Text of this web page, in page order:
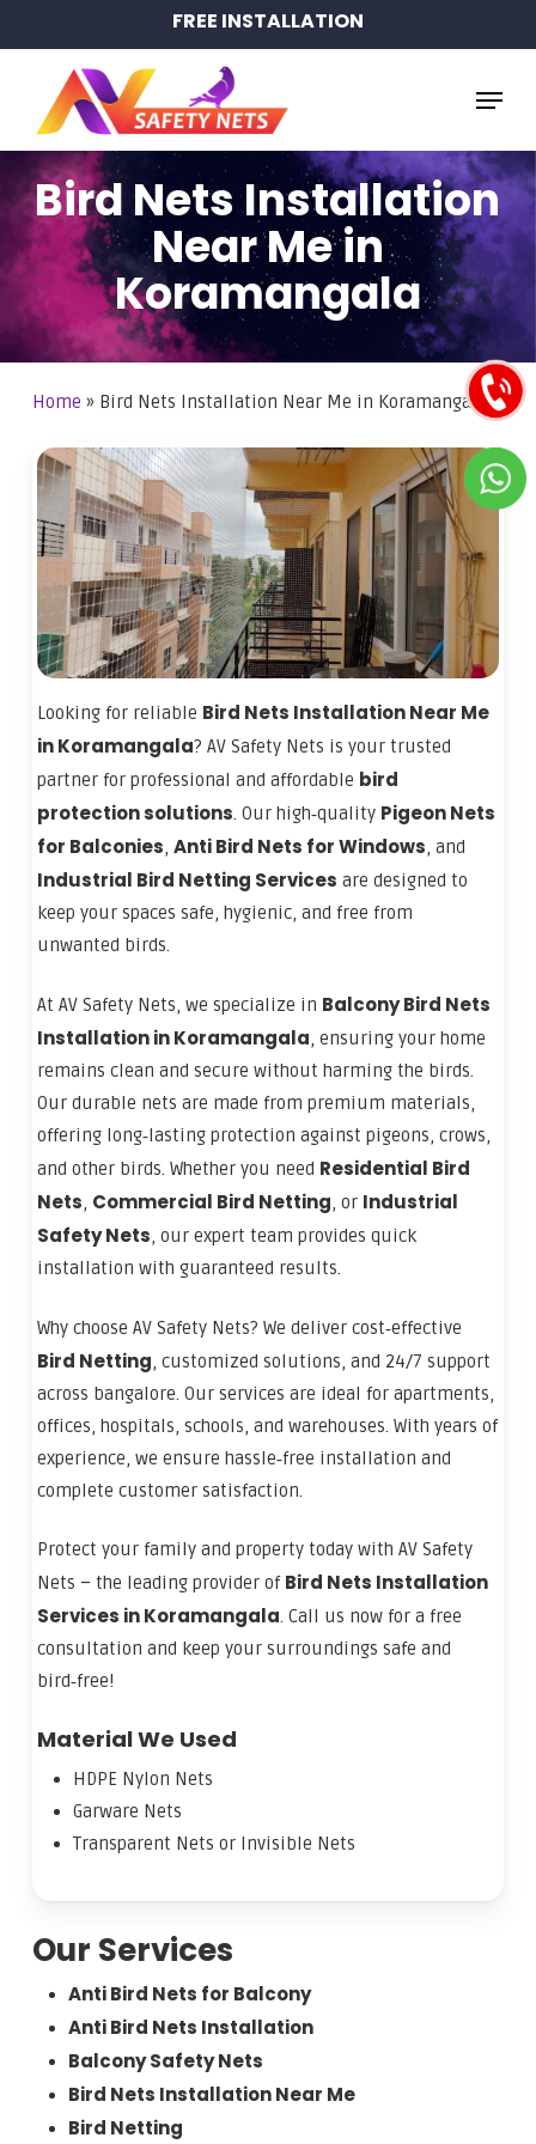
to
content
FREE INSTALLATION
Menu
Bird Nets Installation
Near Me in
Koramangala
Home » Bird Nets Installation Near Me in Koramangala
Looking for reliable Bird Nets Installation Near Me
in Koramangala? AV Safety Nets is your trusted
partner for professional and affordable bird
protection solutions. Our high‑quality Pigeon Nets
for Balconies,Anti Bird Nets for Windows, and
Industrial Bird Netting Services are designed to
keep your spaces safe, hygienic, and free from
unwanted birds.
At AV Safety Nets, we specialize in Balcony Bird Nets
Installation in Koramangala, ensuring your home
remains clean and secure without harming the birds.
Our durable nets are made from premium materials,
offering long‑lasting protection against pigeons, crows,
and other birds. Whether you need Residential Bird
Nets, Commercial Bird Netting, or Industrial
Safety Nets, our expert team provides quick
installation with guaranteed results.
Why choose AV Safety Nets? We deliver cost‑effective
Bird Netting, customized solutions, and 24/7 support
across bangalore. Our services are ideal for apartments,
offices, hospitals, schools, and warehouses. With years of
experience, we ensure hassle‑free installation and
complete customer satisfaction.
Protect your family and property today with AV Safety
Nets – the leading provider of Bird Nets Installation
Services in Koramangala. Call us now for a free
consultation and keep your surroundings safe and
bird‑free!
Material We Used
HDPE Nylon Nets
Garware Nets
Transparent Nets or Invisible Nets
Our Services
Anti Bird Nets for Balcony
Anti Bird Nets Installation
Balcony Safety Nets
Bird Nets Installation Near Me
Bird Netting